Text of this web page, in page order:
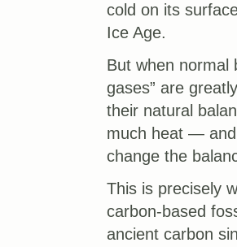
cold on its
Ice Age.
But when normal
gases” are
their natural
much heat — and
change the
This is precisely
carbon-based
ancient carbon